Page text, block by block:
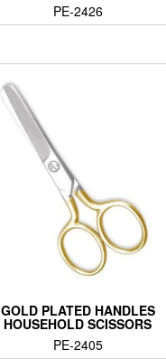
PE-2426
GOLD PLATED HANDLES
HOUSEHOLD SCISSORS
PE-2405